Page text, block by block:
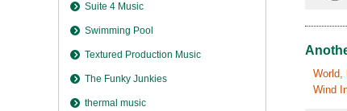
World,
Wind
Suite 4 Music
Swimming Pool
Textured Production Music
The Funky Junkies
thermal music